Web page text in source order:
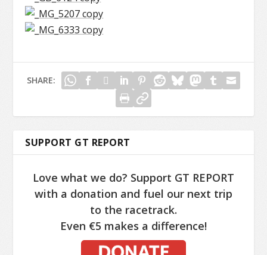
SHARE:
SUPPORT GT REPORT
Love what we do? Support GT REPORT
with a donation and fuel our next trip
to the racetrack.
Even €5 makes a difference!